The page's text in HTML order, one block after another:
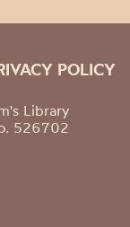
POLICY
Library
526702